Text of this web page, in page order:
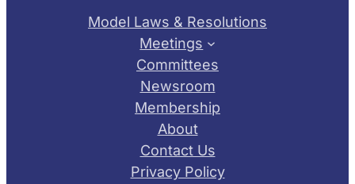
Model Laws & Resolutions
Meetings
Committees
Newsroom
Membership
About
Contact Us
Privacy Policy